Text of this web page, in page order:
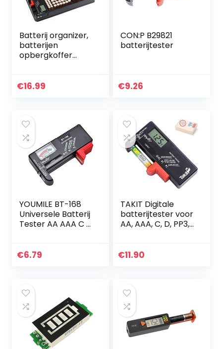
Batterij organizer,
batterijen
opbergkoffer
verschillende
€16.99
CON:P B29821
batterijtester
€9.26
YOUMILE BT-168
Universele Batterij
Tester AA AAA C D
€6.79
TAKIT Digitale
batterijtester voor
AA, AAA, C, D, PP3,
n – 5 jaar garantie
€11.90